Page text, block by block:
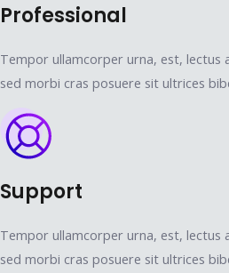
Professional
Tempor ullamcorper urna, est,
sed morbi cras posuere sit ultrices
Support
Tempor ullamcorper urna, est,
sed morbi cras posuere sit ultrices